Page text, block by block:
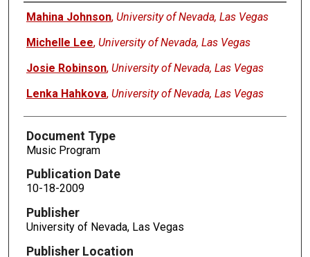
Authors
Mahina Johnson, University of Nevada, Las Vegas
Michelle Lee, University of Nevada, Las Vegas
Josie Robinson, University of Nevada, Las Vegas
Lenka Hahkova, University of Nevada, Las Vegas
Document Type
Music Program
Publication Date
10-18-2009
Publisher
University of Nevada, Las Vegas
Publisher Location